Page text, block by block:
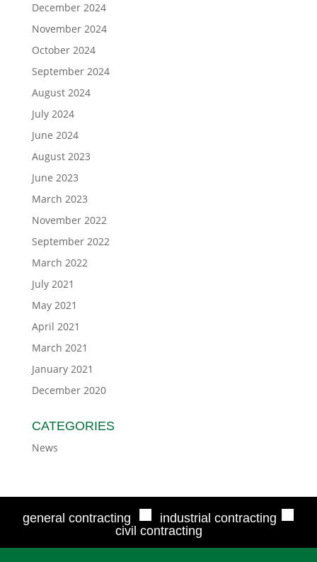
December 2024
November 2024
October 2024
September 2024
August 2024
July 2024
June 2024
August 2023
June 2023
March 2023
November 2022
September 2022
March 2022
July 2021
May 2021
April 2021
March 2021
January 2021
December 2020
CATEGORIES
News
general contracting ■ industrial contracting ■
civil contracting